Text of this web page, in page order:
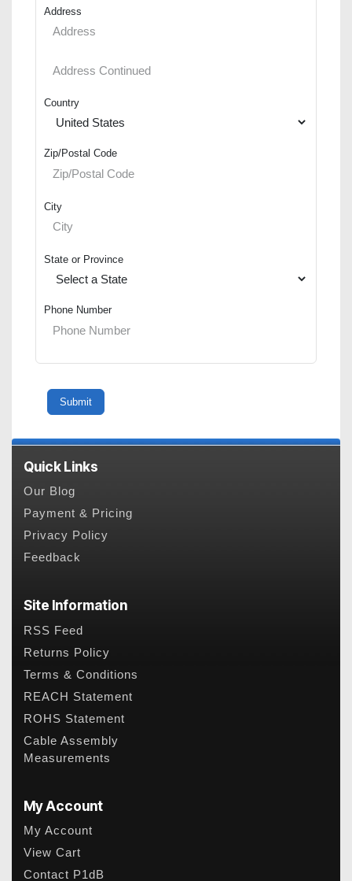
Address
Country
Zip/Postal Code
City
State or Province
Phone Number
Quick Links
Our Blog
Payment & Pricing
Privacy Policy
Feedback
Site Information
RSS Feed
Returns Policy
Terms & Conditions
REACH Statement
ROHS Statement
Cable Assembly
Measurements
My Account
My Account
View Cart
Contact P1dB